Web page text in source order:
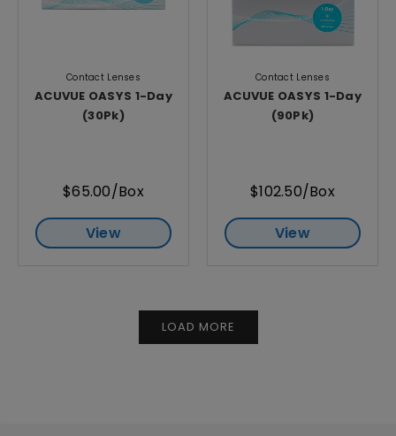
Contact Lenses
ACUVUE OASYS 1-Day
(30Pk)
$65.00/Box
View
Contact Lenses
ACUVUE OASYS 1-Day
(90Pk)
$102.50/Box
View
LOAD MORE